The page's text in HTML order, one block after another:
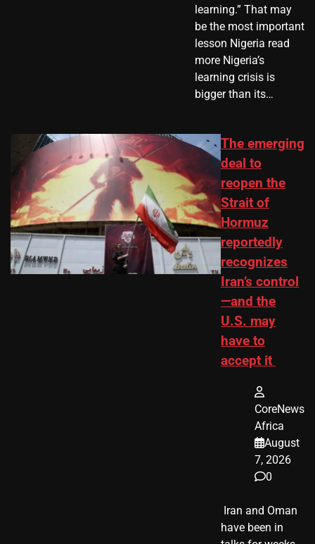
learning.” That may
be the most important
lesson Nigeria read
more Nigeria’s
learning crisis is
bigger than its…
The emerging
deal to
reopen the
Strait of
Hormuz
reportedly
recognizes
Iran’s control
—and the
U.S. may
have to
accept it
CoreNews
Africa
August
7, 2026
0
​ Iran and Oman
have been in